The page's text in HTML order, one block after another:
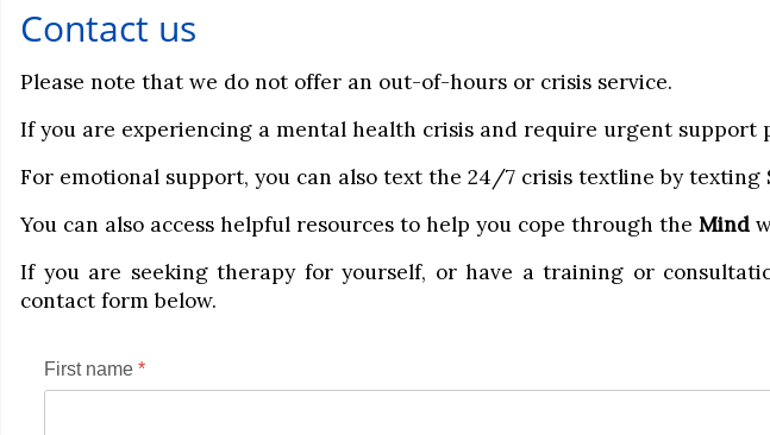
Contact us
Please note that we do not offer an out-of-hours or crisis service.
If you are experiencing a mental health crisis and require urgent support
For emotional support, you can also text the 24/7 crisis textline by texting
You can also access helpful resources to help you cope through the Mind
If you are seeking therapy for yourself, or have a training or
contact form below.
First name *